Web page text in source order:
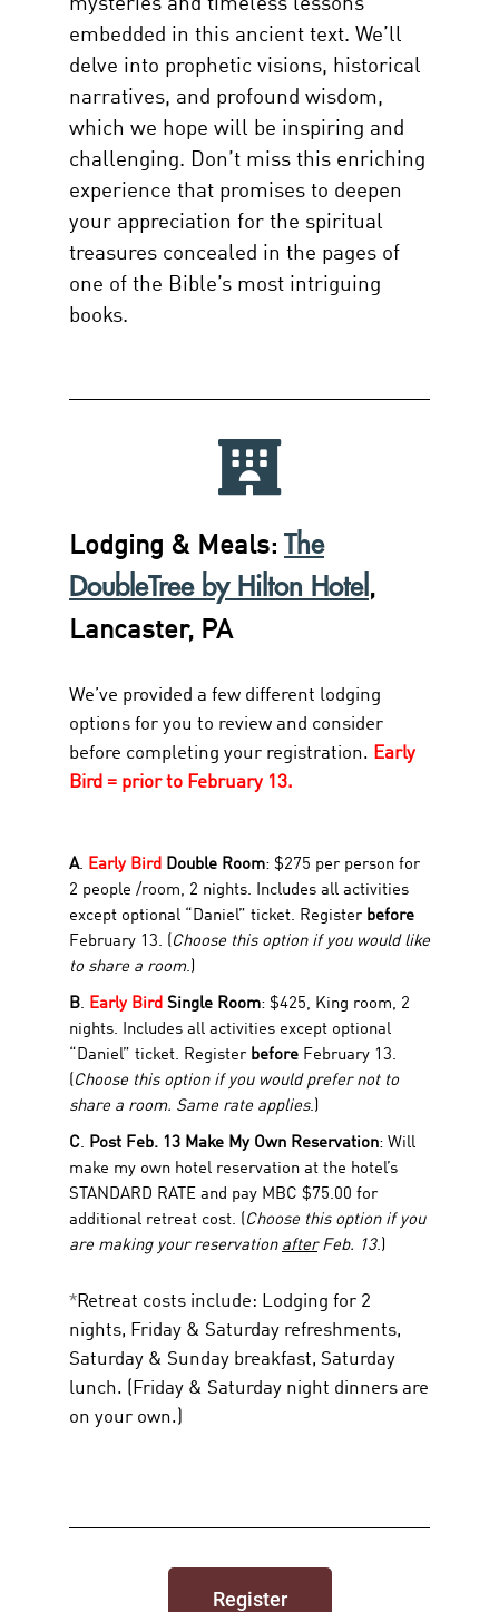
mysteries and timeless lessons
embedded in this ancient text. We’ll
delve into prophetic visions, historical
narratives, and profound wisdom,
which we hope will be inspiring and
challenging. Don’t miss this enriching
experience that promises to deepen
your appreciation for the spiritual
treasures concealed in the pages of
one of the Bible’s most intriguing
books.
Lodging & Meals: The
DoubleTree by Hilton Hotel ,
Lancaster, PA
We’ve provided a few different lodging
options for you to review and consider
before completing your registration. Early
Bird = prior to February 13.
A. Early Bird Double Room: $275 per person for
2 people /room, 2 nights. Includes all activities
except optional “Daniel” ticket. Register before
February 13. (Choose this option if you would like
to share a room.)
B. Early Bird Single Room: $425, King room, 2
nights. Includes all activities except optional
“Daniel” ticket. Register before February 13.
(Choose this option if you would prefer not to
share a room. Same rate applies.)
C. Post Feb. 13 Make My Own Reservation: Will
make my own hotel reservation at the hotel’s
STANDARD RATE and pay MBC $75.00 for
additional retreat cost. (Choose this option if you
are making your reservation afterFeb. 13.)
*Retreat costs include: Lodging for 2
nights, Friday & Saturday refreshments,
Saturday & Sunday breakfast, Saturday
lunch. (Friday & Saturday night dinners are
on your own.)
Register